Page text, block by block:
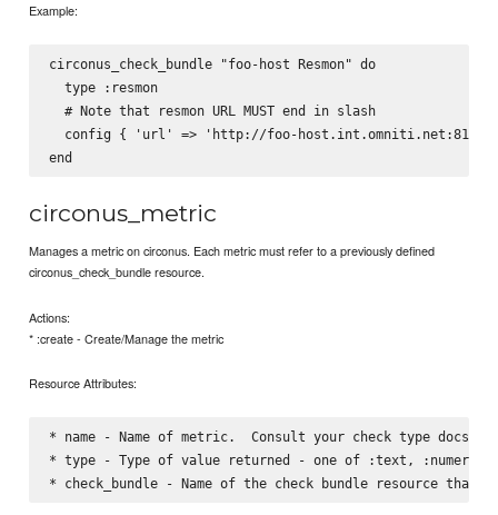
Example:
circonus_check_bundle "foo-host Resmon" do
  type :resmon
  # Note that resmon URL MUST end in slash
config { 'url' => 'http://foo-host.int.omniti.net:81/',
circonus_metric
Manages a metric on circonus. Each metric must refer to a previously defined
circonus_check_bundle resource.
Actions:
* :create - Create/Manage the metric
Resource Attributes:
* name - Name of metric.  Consult your check type docs
* type - Type of value returned - one of :text, :numeric,